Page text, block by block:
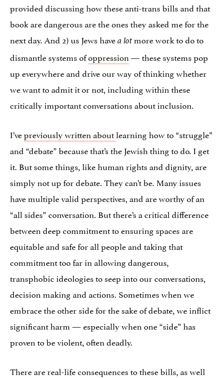
provided discussing how these anti-trans bills and that
book are dangerous are the ones they asked me for the
next day. And 2) us Jews havea lotmore work to do to
dismantle systems ofoppression— these systems pop
up everywhere and drive our way of thinking whether
we want to admit it or not, including within these
critically important conversations about inclusion.
I’vepreviously written aboutlearning how to “struggle”
and “debate” because that’s the Jewish thing to do. I get
it. But some things, like human rights and dignity, are
simply not up for debate. They can’t be. Many issues
have multiple valid perspectives, and are worthy of an
“all sides” conversation. But there’s a critical difference
between deep commitment to ensuring spaces are
equitable and safe for all people and taking that
commitment too far in allowing dangerous,
transphobic ideologies to seep into our conversations,
decision making and actions. Sometimes when we
embrace the other side for the sake of debate, we inflict
significant harm — especially when one “side” has
proven to be violent, often deadly.
There are real-life consequences to these bills, as well